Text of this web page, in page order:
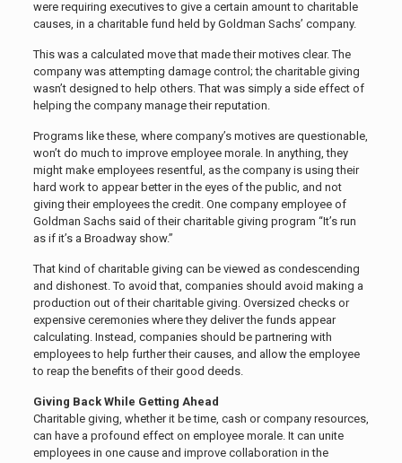
were requiring executives to give a certain amount to charitable
causes, in a charitable fund held by Goldman Sachs’ company.
This was a calculated move that made their motives clear. The
company was attempting damage control; the charitable giving
wasn’t designed to help others. That was simply a side effect of
helping the company manage their reputation.
Programs like these, where company’s motives are questionable,
won’t do much to improve employee morale. In anything, they
might make employees resentful, as the company is using their
hard work to appear better in the eyes of the public, and not
giving their employees the credit. One company employee of
Goldman Sachs said of their charitable giving program “It’s run
as if it’s a Broadway show.”
That kind of charitable giving can be viewed as condescending
and dishonest. To avoid that, companies should avoid making a
production out of their charitable giving. Oversized checks or
expensive ceremonies where they deliver the funds appear
calculating. Instead, companies should be partnering with
employees to help further their causes, and allow the employee
to reap the benefits of their good deeds.
Giving Back While Getting Ahead
Charitable giving, whether it be time, cash or company resources,
can have a profound effect on employee morale. It can unite
employees in one cause and improve collaboration in the